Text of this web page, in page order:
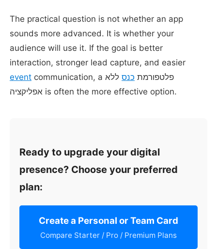
The practical question is not whether an app
sounds more advanced. It is whether your
audience will use it. If the goal is better
interaction, stronger lead capture, and easier
event
communication, a פלטפורמת כנס ללא
אפליקציה is often the more effective option.
Ready to upgrade your digital
presence? Choose your preferred
plan:
Create a Personal or Team Card
Compare Starter / Pro / Premium Plans